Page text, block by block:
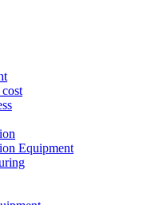
Equipment